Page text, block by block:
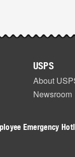
USPS
About
Newsroom
Emergency